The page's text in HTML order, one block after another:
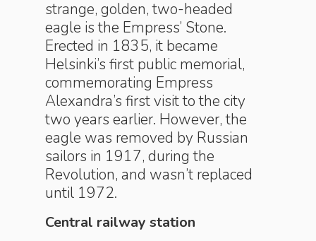
strange, golden, two-headed
eagle is the Empress’ Stone.
Erected in 1835, it became
Helsinki’s first public memorial,
commemorating Empress
Alexandra’s first visit to the city
two years earlier. However, the
eagle was removed by Russian
sailors in 1917, during the
Revolution, and wasn’t replaced
until 1972.
Central railway station